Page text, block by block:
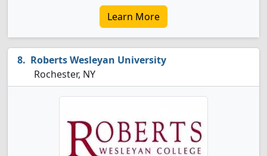
Learn More
Roberts Wesleyan University
Rochester, NY